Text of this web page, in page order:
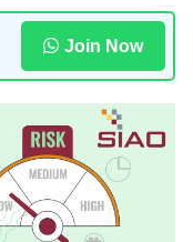
Join Now